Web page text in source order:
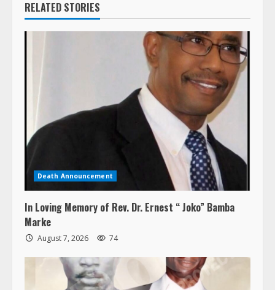
RELATED STORIES
Death Announcement
In Loving Memory of Rev. Dr. Ernest “ Joko” Bamba
Marke
August 7, 2026 74